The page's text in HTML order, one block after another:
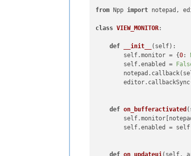
from Npp import notepad,
class VIEW_MONITOR:
def __init__ ( self):
        self.monitor = {
0:
        self.enabled =
def on_bufferactivated (
self.enabled =
def on_updateui ( self,